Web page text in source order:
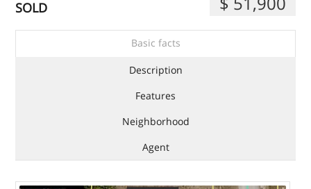
SOLD
Basic facts
Description
Features
Neighborhood
Agent